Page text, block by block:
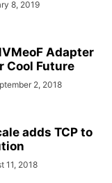
8, 2019
Adapter
Cool Future
2, 2018
adds TCP to
11, 2018